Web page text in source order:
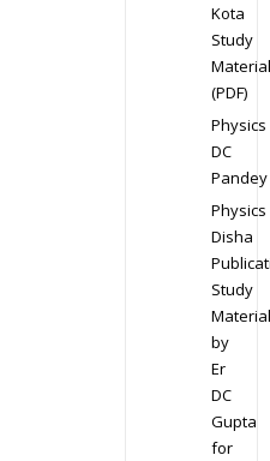
Kota
Study
Material
(PDF)
Physics
DC
Pandey
Physics
Disha
Study
Material
by
Er
DC
Gupta
for